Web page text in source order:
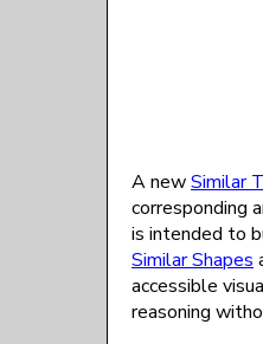
A newSimilar
corresponding
is intended to
Similar Shapes
accessible
reasoning